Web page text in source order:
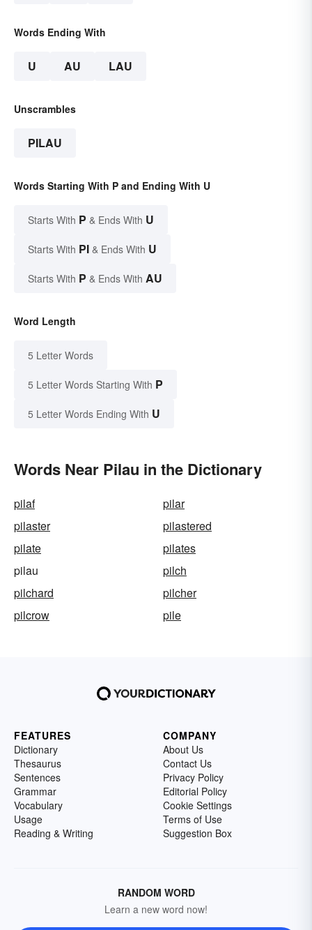
Words Ending With
U AU LAU
Unscrambles
PILAU
Words Starting With P and Ending With U
Starts With P & Ends With U
Starts With PI & Ends With U
Starts With P & Ends With AU
Word Length
5 Letter Words
5 Letter Words Starting With P
5 Letter Words Ending With U
Words Near Pilau in the Dictionary
pilaf
pilar
pilaster
pilastered
pilate
pilates
pilau
pilch
pilchard
pilcher
pilcrow
pile
FEATURES
Dictionary
Thesaurus
Sentences
Grammar
Vocabulary
Usage
Reading & Writing
COMPANY
About Us
Contact Us
Privacy Policy
Editorial Policy
Cookie Settings
Terms of Use
Suggestion Box
RANDOM WORD
Learn a new word now!